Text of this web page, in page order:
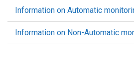
Information on Automatic
Information on Non-Automatic